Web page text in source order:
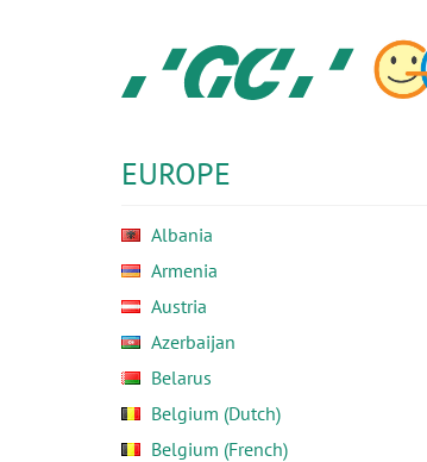
N.V.
EUROPE
Albania
Armenia
Austria
Azerbaijan
Belarus
Belgium (Dutch)
Belgium (French)